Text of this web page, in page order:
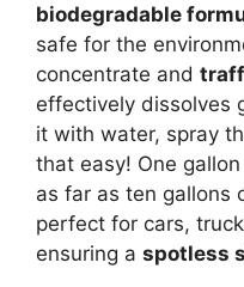
biodegradable
safe for the
concentrate and
effectively dissolves
it with water, spray
that easy! One
as far as ten gallons
perfect for cars,
ensuring a spotless